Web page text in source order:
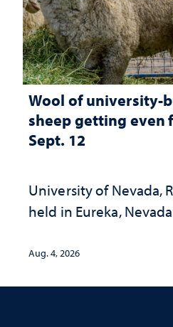
Wool of university-
sheep getting even
Sept. 12
University of Nevada,
held in Eureka, Nevada
Aug. 4, 2026